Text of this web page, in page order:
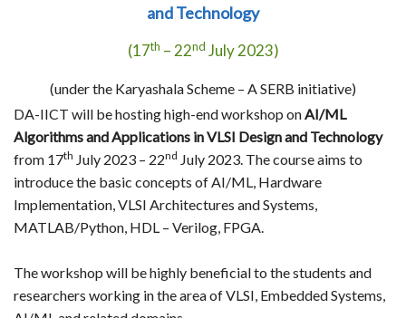
and Technology
(17th – 22nd July 2023)
(under the Karyashala Scheme – A SERB initiative)
DA-IICT will be hosting high-end workshop onAI/ML
Algorithms and Applications in VLSI Design and Technology
from 17th July 2023 – 22nd July 2023. The course aims to
introduce the basic concepts of AI/ML, Hardware
Implementation, VLSI Architectures and Systems,
MATLAB/Python, HDL – Verilog, FPGA.
The workshop will be highly beneficial to the students and
researchers working in the area of VLSI, Embedded Systems,